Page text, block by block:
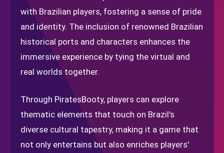
with Brazilian players, fostering a sense of pride
and identity. The inclusion of renowned Brazilian
historical ports and characters enhances the
immersive experience by tying the virtual and
real worlds together.
Through PiratesBooty, players can explore
thematic elements that touch on Brazil's
diverse cultural tapestry, making it a game that
not only entertains but also enriches players'